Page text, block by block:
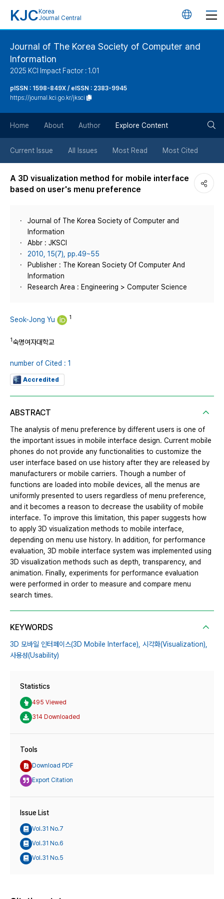
KJC Korea
Journal Central
언
버
튼
Journal of The Korea Society of Computer and
Information
2025 KCI Impact Factor : 1.01
pISSN : 1598-849X / eISSN : 2383-9945
https://journal.kci.go.kr/jksci
Home About Author Explore Content
Current Issue All Issues Most Read Most Cited
A 3D visualization method for mobile interface
based on user's menu preference
Journal of The Korea Society of Computer and
Information
Abbr : JKSCI
2010, 15(7), pp.49~55
Publisher : The Korean Society Of Computer And
Information
Research Area : Engineering > Computer Science
Seok-Jong Yu 1
1숙명여자대학교
number of Cited : 1
Accredited
ABSTRACT
The analysis of menu preference by different users is one of
the important issues in mobile interface design. Current mobile
phones do not provide any functionalities to customize the
user interface based on use history after they are released by
manufacturers or mobile carriers. Though a number of
functions are loaded into mobile devices, all the menus are
uniformly presented to users regardless of menu preference,
and it becomes a reason to decrease the usability of mobile
interface. To improve this limitation, this paper suggests how
to apply 3D visualization methods to mobile interface,
depending on menu use history. In addition, for performance
evaluation, 3D mobile interface system was implemented using
3D visualization methods such as depth, transparency, and
animation. Finally, experiments for performance evaluation
were performed in order to measure and compare menu
search times.
KEYWORDS
3D 모바일 인터페이스(3D Mobile Interface), 시각화(Visualization),
사용성(Usability)
Statistics
495 Viewed
314 Downloaded
Tools
Download PDF
Export Citation
Issue List
Vol.31 No.7
Vol.31 No.6
Vol.31 No.5